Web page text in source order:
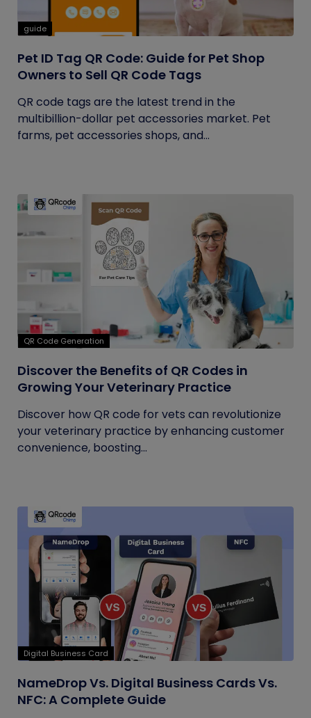
guide
Pet ID Tag QR Code: Guide for Pet Shop
Owners to Sell QR Code Tags
QR code tags are the latest trend in the
multibillion-dollar pet accessories market. Pet
farms, pet accessories shops, and...
QR Code Generation
Discover the Benefits of QR Codes in
Growing Your Veterinary Practice
Discover how QR code for vets can revolutionize
your veterinary practice by enhancing customer
convenience, boosting...
Digital Business Card
NameDrop Vs. Digital Business Cards Vs.
NFC: A Complete Guide